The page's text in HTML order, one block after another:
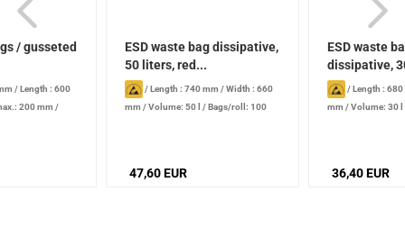
/ gusseted
/Length : 600
200 mm /
ESD waste bag dissipative,
50 liters, red...
/Length : 740 mm /Width : 660
mm /Volume: 50 l /Bags/roll: 100
47,60 EUR
ESD waste
dissipative,
blue...
/Length :
mm /Volume: 30 l
36,40 EUR